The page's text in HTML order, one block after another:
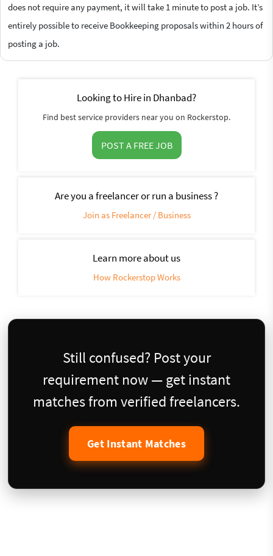
does not require any payment, it will take 1 minute to post a job. It’s
entirely possible to receive Bookkeeping proposals within 2 hours of
posting a job.
Looking to Hire in Dhanbad?
Find best service providers near you on Rockerstop.
POST A FREE JOB
Are you a freelancer or run a business ?
Join as Freelancer / Business
Learn more about us
How Rockerstop Works
Still confused? Post your
requirement now — get instant
matches from verified freelancers.
Get Instant Matches